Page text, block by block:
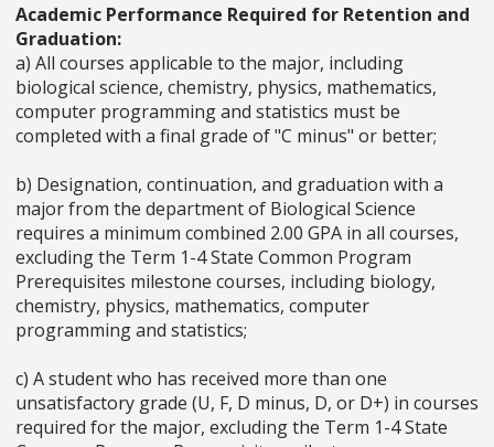
Academic Performance Required for Retention and
Graduation:
a) All courses applicable to the major, including
biological science, chemistry, physics, mathematics,
computer programming and statistics must be
completed with a final grade of "C minus" or better;
b) Designation, continuation, and graduation with a
major from the department of Biological Science
requires a minimum combined 2.00 GPA in all courses,
excluding the Term 1-4 State Common Program
Prerequisites milestone courses, including biology,
chemistry, physics, mathematics, computer
programming and statistics;
c) A student who has received more than one
unsatisfactory grade (U, F, D minus, D, or D+) in courses
required for the major, excluding the Term 1-4 State